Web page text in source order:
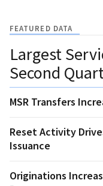
FEATURED DATA
Largest
Second
MSR Transfers
Reset Activity
Issuance
Originations